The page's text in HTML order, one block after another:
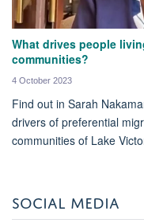
What drives people
communities?
4 October 2023
Find out in Sarah
drivers of preferential
communities of Lake
SOCIAL MEDIA